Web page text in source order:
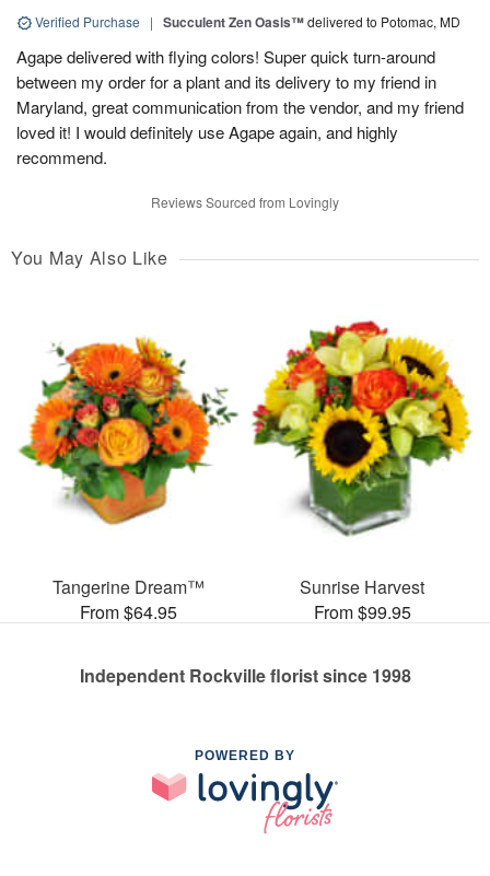
Verified Purchase | Succulent Zen Oasis™delivered to Potomac, MD
Agape delivered with flying colors! Super quick turn-around
between my order for a plant and its delivery to my friend in
Maryland, great communication from the vendor, and my friend
loved it! I would definitely use Agape again, and highly
recommend.
Reviews Sourced from Lovingly
You May Also Like
Tangerine Dream™
From $64.95
Sunrise Harvest
From $99.95
Independent Rockville florist since 1998
POWERED BY